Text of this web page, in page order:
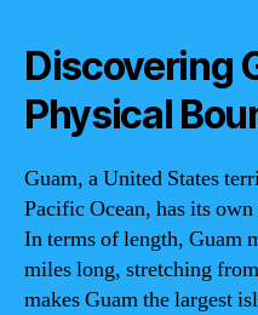
Discovering
Physical
Guam, a United States
Pacific Ocean, has its
In terms of length, Guam
miles long, stretching
makes Guam the largest